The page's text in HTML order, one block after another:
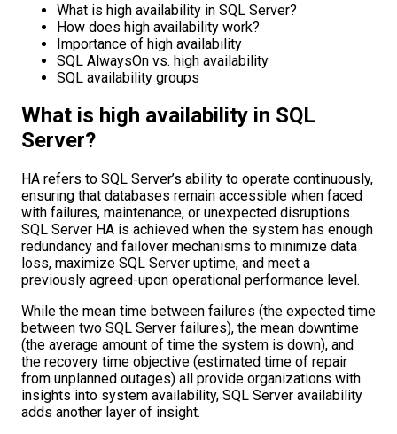
What is high availability in SQL Server?
How does high availability work?
Importance of high availability
SQL AlwaysOn vs. high availability
SQL availability groups
What is high availability in SQL
Server?
HA refers to SQL Server’s ability to operate continuously,
ensuring that databases remain accessible when faced
with failures, maintenance, or unexpected disruptions.
SQL Server HA is achieved when the system has enough
redundancy and failover mechanisms to minimize data
loss, maximize SQL Server uptime, and meet a
previously agreed-upon operational performance level.
While the mean time between failures (the expected time
between two SQL Server failures), the mean downtime
(the average amount of time the system is down), and
the recovery time objective (estimated time of repair
from unplanned outages) all provide organizations with
insights into system availability, SQL Server availability
adds another layer of insight.